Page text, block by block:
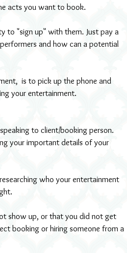
acts you want to book.
to "sign up" with them. Just pay a
and how can a potential
is to pick up the phone and
your entertainment.
to client/booking person.
your important details of your
show up, or that you did not get
booking or hiring someone from a